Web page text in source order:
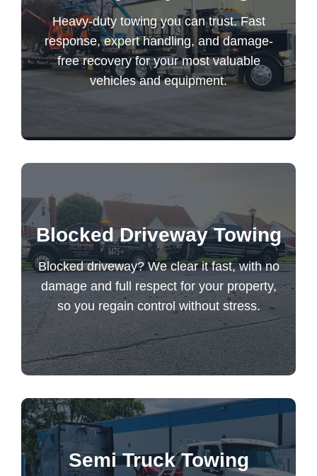
Heavy-duty towing you can trust. Fast
response, expert handling, and damage-
free recovery for your most valuable
vehicles and equipment.
free recovery for your most valuable
vehicles and equipment.
Heavy Duty Towing
Blocked Driveway Towing
Blocked driveway? We clear it fast, with no
damage and full respect for your property,
so you regain control without stress.
Blocked driveway? We clear it fast, with no
damage and full respect for your property,
so you regain control without stress.
Blocked Driveway Towing
Semi Truck Towing
Reliable semi truck towing with fast
response, expert handling, and 24/7